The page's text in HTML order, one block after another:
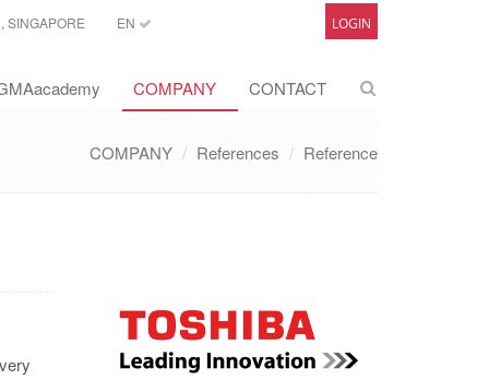
SINGAPORE EN LOGIN
COMPANY CONTACT
COMPANY References Reference